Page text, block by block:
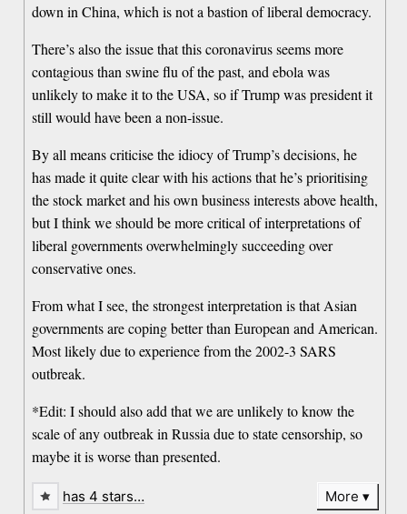
down in China, which is not a bastion of liberal democracy.
There’s also the issue that this coronavirus seems more
contagious than swine flu of the past, and ebola was
unlikely to make it to the USA, so if Trump was president it
still would have been a non-issue.
By all means criticise the idiocy of Trump’s decisions, he
has made it quite clear with his actions that he’s prioritising
the stock market and his own business interests above health,
but I think we should be more critical of interpretations of
liberal governments overwhelmingly succeeding over
conservative ones.
From what I see, the strongest interpretation is that Asian
governments are coping better than European and American.
Most likely due to experience from the 2002-3 SARS
outbreak.
*Edit: I should also add that we are unlikely to know the
scale of any outbreak in Russia due to state censorship, so
maybe it is worse than presented.
has 4 stars… More